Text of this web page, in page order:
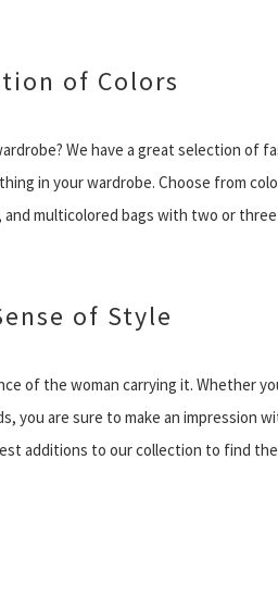
of Colors
We have a great selection of
in your wardrobe. Choose from
multicolored bags with two or three
of Style
of the woman carrying it. Whether
you are sure to make an impression
additions to our collection to find